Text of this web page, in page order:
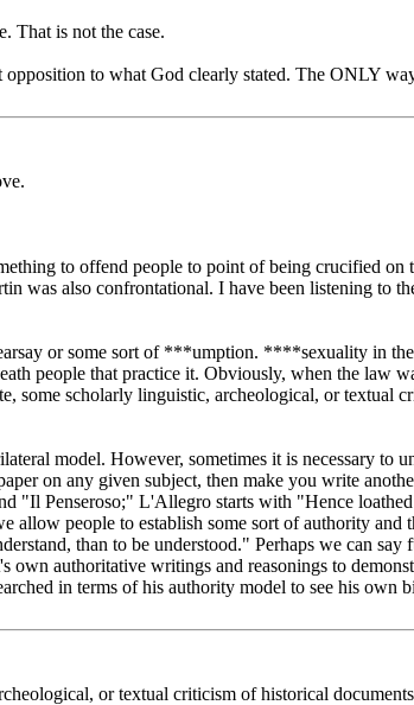
That is not the case.
to what God clearly stated. The ONLY
to offend people to point of being crucified on
was also confrontational. I have been listening to
or some sort of ***umption. ****sexuality in
people that practice it. Obviously, when the
some scholarly linguistic, archeological, or textual
model. However, sometimes it is necessary
on any given subject, then make you write
Penseroso;" L'Allegro starts with "Hence
people to establish some sort of authority and
than to be understood." Perhaps we can
authoritative writings and reasonings to
in terms of his authority model to see his
or textual criticism of historical